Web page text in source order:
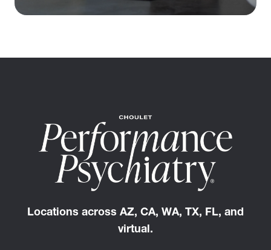
Locations across AZ, CA, WA, TX, FL, and
virtual.